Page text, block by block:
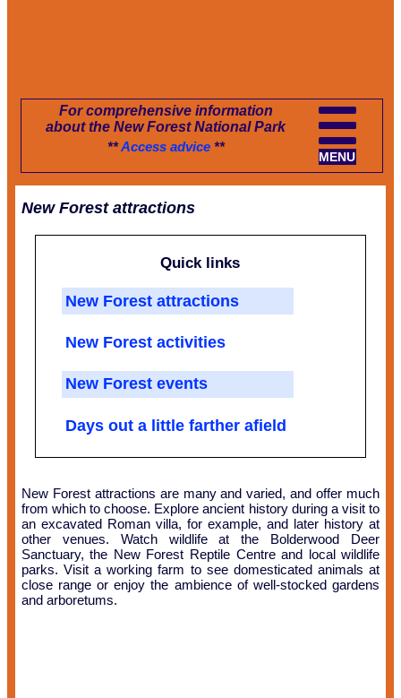
For comprehensive information
about the New Forest National Park
MENU
**Access advice**
New Forest attractions
Quick links
New Forest attractions
New Forest activities
New Forest events
Days out a little farther afield
New Forest attractions are many and varied, and offer much
from which to choose. Explore ancient history during a visit to
an excavated Roman villa, for example, and later history at
other venues. Watch wildlife at the Bolderwood Deer
Sanctuary, the New Forest Reptile Centre and local wildlife
parks. Visit a working farm to see domesticated animals at
close range or enjoy the ambience of well-stocked gardens
and arboretums.